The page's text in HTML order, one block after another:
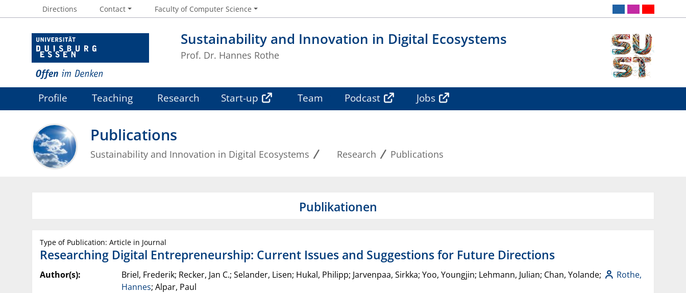
Sustainability and Innovation in Digital Ecosystems
Prof. Dr. Hannes Rothe
Directions Contact Faculty of Computer Science
Profile Teaching Research Start-up Team Podcast Jobs
Publications
Sustainability and Innovation in Digital Ecosystems Research Publications
Publikationen
Type of Publication: Article in Journal
Researching Digital Entrepreneurship: Current Issues and Suggestions for Future Directions
Author(s): Briel, Frederik; Recker, Jan C.; Selander, Lisen; Hukal, Philipp; Jarvenpaa, Sirkka; Yoo, Youngjin; Lehmann, Julian; Chan, Yolande;
Rothe,
Hannes; Alpar, Paul